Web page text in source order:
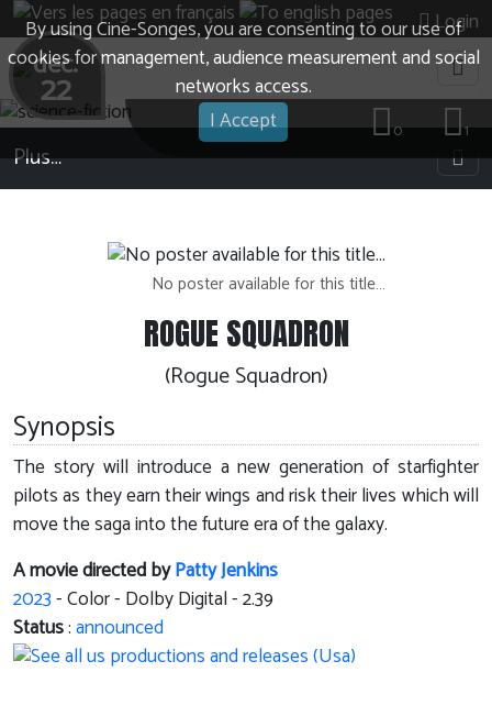
By using Cine-Songes, you are consenting to our use of
cookies for management, audience measurement and social
networks access.
I Accept
Login
1
0
dec.
22
Plus…
No poster available for this title…
ROGUE SQUADRON
(Rogue Squadron)
Synopsis
The story will introduce a new generation of starfighter
pilots as they earn their wings and risk their lives which will
move the saga into the future era of the galaxy.
A movie directed byPatty Jenkins
2023- Color - Dolby Digital - 2.39
Status:announced